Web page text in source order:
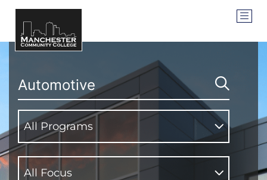
PROGRAM TYPES
All Programs
ACADEMIC FOCUS AREA
All Focus